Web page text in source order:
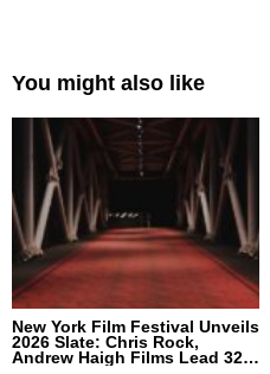
You might also like
New York Film Festival Unveils
2026 Slate: Chris Rock,
Andrew Haigh Films Lead 32